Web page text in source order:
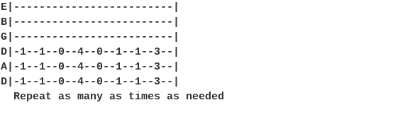
E|-------------------------|
B|-------------------------|
G|-------------------------|
D|-1--1--0--4--0--1--1--3--|
A|-1--1--0--4--0--1--1--3--|
D|-1--1--0--4--0--1--1--3--|
  Repeat as many as times as needed